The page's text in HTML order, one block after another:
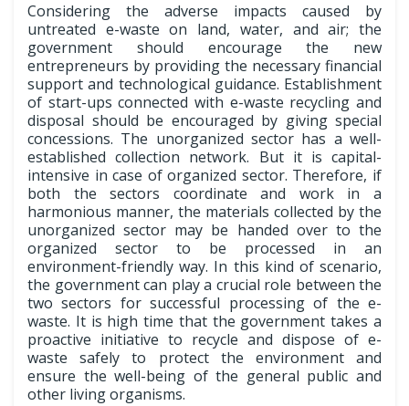
Considering the adverse impacts caused by
untreated e-waste on land, water, and air; the
government should encourage the new
entrepreneurs by providing the necessary financial
support and technological guidance. Establishment
of start-ups connected with e-waste recycling and
disposal should be encouraged by giving special
concessions. The unorganized sector has a well-
established collection network. But it is capital-
intensive in case of organized sector. Therefore, if
both the sectors coordinate and work in a
harmonious manner, the materials collected by the
unorganized sector may be handed over to the
organized sector to be processed in an
environment-friendly way. In this kind of scenario,
the government can play a crucial role between the
two sectors for successful processing of the e-
waste. It is high time that the government takes a
proactive initiative to recycle and dispose of e-
waste safely to protect the environment and
ensure the well-being of the general public and
other living organisms.